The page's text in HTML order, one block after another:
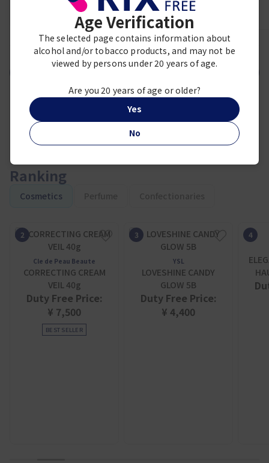
2 3 4 5 6 7 8
Ranking
Cosmetics
Cle de Peau Beaute
CORRECTING CREAM
VEIL 40g
Duty Free Price:
¥ 7,500
BEST SELLER
YSL
LOVESHINE CANDY
GLOW 5B
Duty Free Price:
¥ 4,400
Age Verification
The selected page contains information about
alcohol and/or tobacco products, and may not be
viewed by persons under 20 years of age.
Are you 20 years of age or older?
Yes
No